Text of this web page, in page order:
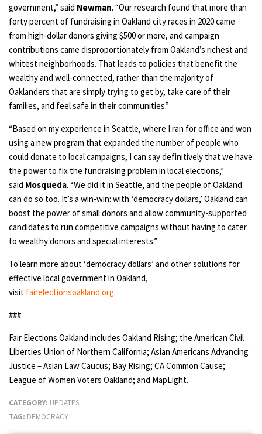
government,” said Newman. “Our research found that more than
forty percent of fundraising in Oakland city races in 2020 came
from high-dollar donors giving $500 or more, and campaign
contributions came disproportionately from Oakland’s richest and
whitest neighborhoods. That leads to policies that benefit the
wealthy and well-connected, rather than the majority of
Oaklanders that are simply trying to get by, take care of their
families, and feel safe in their communities.”
“Based on my experience in Seattle, where I ran for office and won
using a new program that expanded the number of people who
could donate to local campaigns, I can say definitively that we have
the power to fix the fundraising problem in local elections,”
said Mosqueda. “We did it in Seattle, and the people of Oakland
can do so too. It’s a win-win: with ‘democracy dollars,’ Oakland can
boost the power of small donors and allow community-supported
candidates to run competitive campaigns without having to cater
to wealthy donors and special interests.”
To learn more about ‘democracy dollars’ and other solutions for
effective local government in Oakland,
visit fairelectionsoakland.org.
###
Fair Elections Oakland includes Oakland Rising; the American Civil
Liberties Union of Northern California; Asian Americans Advancing
Justice – Asian Law Caucus; Bay Rising; CA Common Cause;
League of Women Voters Oakland; and MapLight.
CATEGORY: UPDATES
TAG: DEMOCRACY